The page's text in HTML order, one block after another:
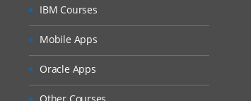
IBM Courses
Mobile Apps
Oracle Apps